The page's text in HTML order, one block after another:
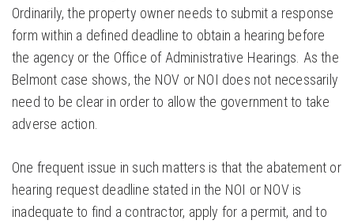
Ordinarily, the property owner needs to submit a response
form within a defined deadline to obtain a hearing before
the agency or the Office of Administrative Hearings. As the
Belmont case shows, the NOV or NOI does not necessarily
need to be clear in order to allow the government to take
adverse action.
One frequent issue in such matters is that the abatement or
hearing request deadline stated in the NOI or NOV is
inadequate to find a contractor, apply for a permit, and to